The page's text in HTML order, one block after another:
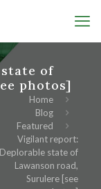
of
photos]
Home
Blog
Featured
Vigilant report:
Deplorable state of
Lawanson road,
Surulere [see